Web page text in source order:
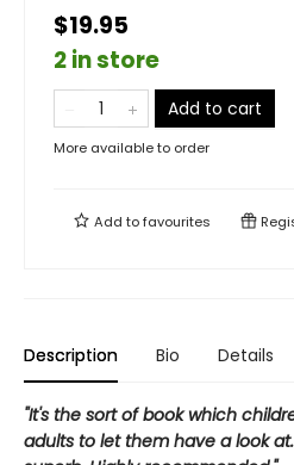
$19.95
2 in store
Add to cart
More available to order
Add tofavourites
Description Bio Details
"It's the sort of book which
adults to let them have a look